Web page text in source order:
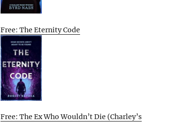
Free: The Eternity Code
Free: The Ex Who Wouldn’t Die (Charley’s